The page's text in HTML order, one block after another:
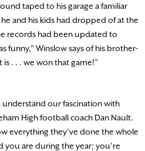
taped to his garage a familiar
and his kids had dropped of at the
records had been updated to
funny,” Winslow says of his brother-
is . . . we won that game!”
understand our fascination with
High football coach Dan Nault.
everything they’ve done the whole
you are during the year; you’re